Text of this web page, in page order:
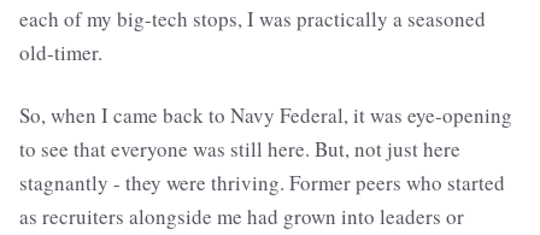
each of my big-tech stops, I was practically a seasoned
old-timer.
So, when I came back to Navy Federal, it was eye-opening
to see that everyone was still here. But, not just here
stagnantly - they were thriving. Former peers who started
as recruiters alongside me had grown into leaders or